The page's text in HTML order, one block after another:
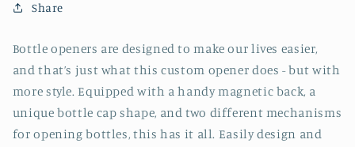
Share
Bottle openers are designed to make our lives easier,
and that’s just what this custom opener does - but with
more style. Equipped with a handy magnetic back, a
unique bottle cap shape, and two different mechanisms
for opening bottles, this has it all. Easily design and